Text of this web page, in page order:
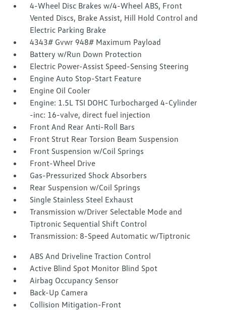
4-Wheel Disc Brakes w/4-Wheel ABS, Front
Vented Discs, Brake Assist, Hill Hold Control and
Electric Parking Brake
4343# Gvwr 948# Maximum Payload
Battery w/Run Down Protection
Electric Power-Assist Speed-Sensing Steering
Engine Auto Stop-Start Feature
Engine Oil Cooler
Engine: 1.5L TSI DOHC Turbocharged 4-Cylinder
-inc: 16-valve, direct fuel injection
Front And Rear Anti-Roll Bars
Front Strut Rear Torsion Beam Suspension
Front Suspension w/Coil Springs
Front-Wheel Drive
Gas-Pressurized Shock Absorbers
Rear Suspension w/Coil Springs
Single Stainless Steel Exhaust
Transmission w/Driver Selectable Mode and
Tiptronic Sequential Shift Control
Transmission: 8-Speed Automatic w/Tiptronic
ABS And Driveline Traction Control
Active Blind Spot Monitor Blind Spot
Airbag Occupancy Sensor
Back-Up Camera
Collision Mitigation-Front